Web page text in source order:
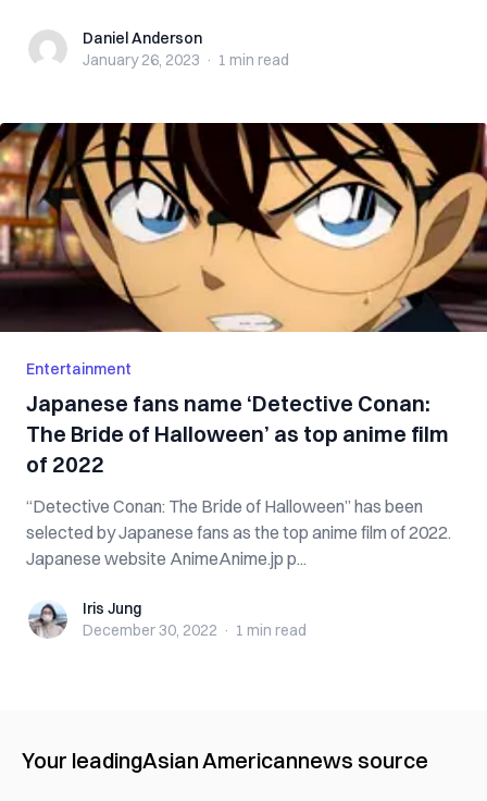
Daniel Anderson
Daniel Anderson
January 26, 2023 · 1 min read
Entertainment
Japanese fans name ‘Detective Conan:
The Bride of Halloween’ as top anime film
of 2022
“Detective Conan: The Bride of Halloween” has been
selected by Japanese fans as the top anime film of 2022.
Japanese website AnimeAnime.jp p...
Iris JungIris Jung
December 30, 2022 · 1 min read
Your leadingAsian Americannews source